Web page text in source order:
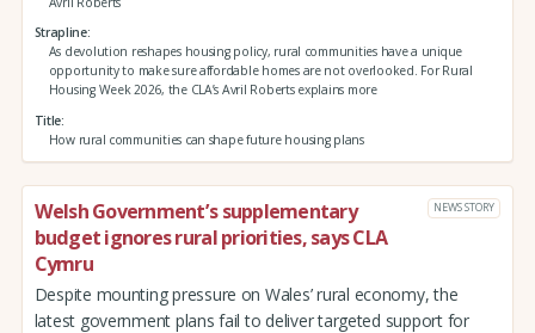
Strapline
As devolution reshapes housing policy, rural communities have a unique
opportunity to make sure affordable homes are not overlooked. For Rural
Housing Week 2026, the CLA’s Avril Roberts explains more
Title
How rural communities can shape future housing plans
Welsh Government’s supplementary
budget ignores rural priorities, says CLA
Cymru
NEWS STORY
Despite mounting pressure on Wales’ rural economy, the
latest government plans fail to deliver targeted support for